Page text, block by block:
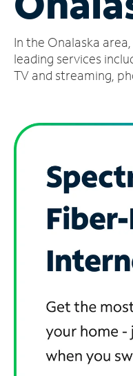
Account
Find
a
In the Onalaska
leading services
TV and streaming,